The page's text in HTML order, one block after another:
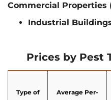
Commercial Properties
Industrial
Prices by Pest
Type of
Average Per-